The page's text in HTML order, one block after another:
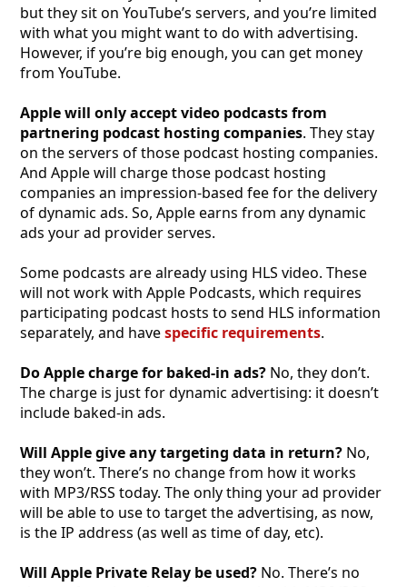
but they sit on YouTube’s servers, and you’re limited
with what you might want to do with advertising.
However, if you’re big enough, you can get money
from YouTube.
Apple will only accept video podcasts from
partnering podcast hosting companies. They stay
on the servers of those podcast hosting companies.
And Apple will charge those podcast hosting
companies an impression-based fee for the delivery
of dynamic ads. So, Apple earns from any dynamic
ads your ad provider serves.
Some podcasts are already using HLS video. These
will not work with Apple Podcasts, which requires
participating podcast hosts to send HLS information
separately, and havespecific requirements.
Do Apple charge for baked-in ads? No, they don’t.
The charge is just for dynamic advertising: it doesn’t
include baked-in ads.
Will Apple give any targeting data in return? No,
they won’t. There’s no change from how it works
with MP3/RSS today. The only thing your ad provider
will be able to use to target the advertising, as now,
is the IP address (as well as time of day, etc).
Will Apple Private Relay be used? No. There’s no